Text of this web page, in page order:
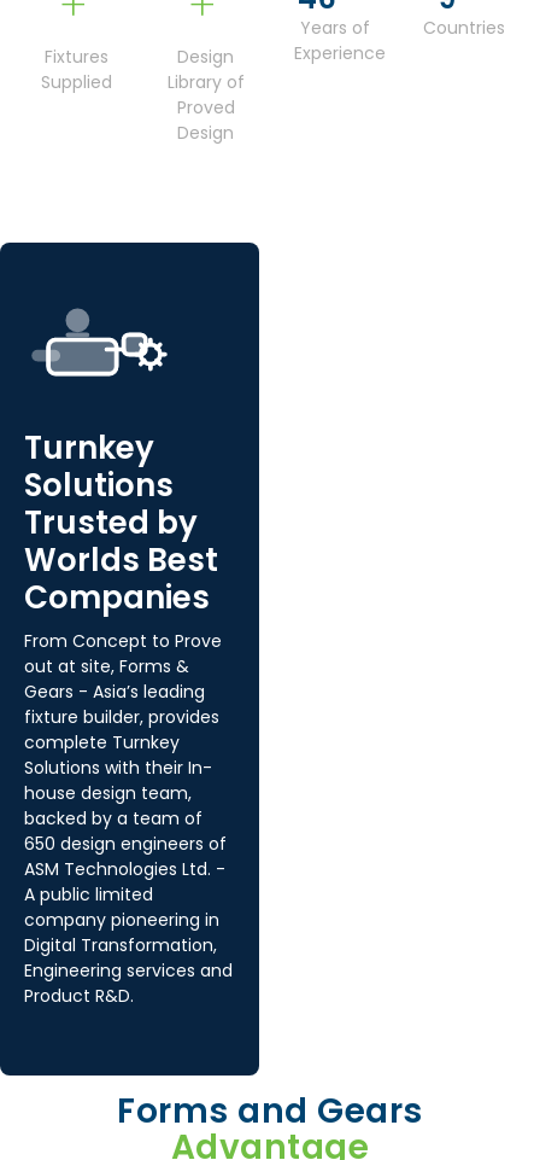
Fixtures
Supplied
Design
Library of
Proved
Design
Years of
Experience
Countries
Turnkey
Solutions
Trusted by
Worlds Best
Companies
From Concept to Prove
out at site, Forms &
Gears - Asia’s leading
fixture builder, provides
complete Turnkey
Solutions with their In-
house design team,
backed by a team of
650 design engineers of
ASM Technologies Ltd. -
A public limited
company pioneering in
Digital Transformation,
Engineering services and
Product R&D.
Forms and Gears
Advantage